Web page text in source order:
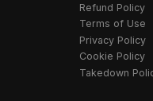
Refund Policy
Terms of Use
Privacy Policy
Cookie Policy
Takedown